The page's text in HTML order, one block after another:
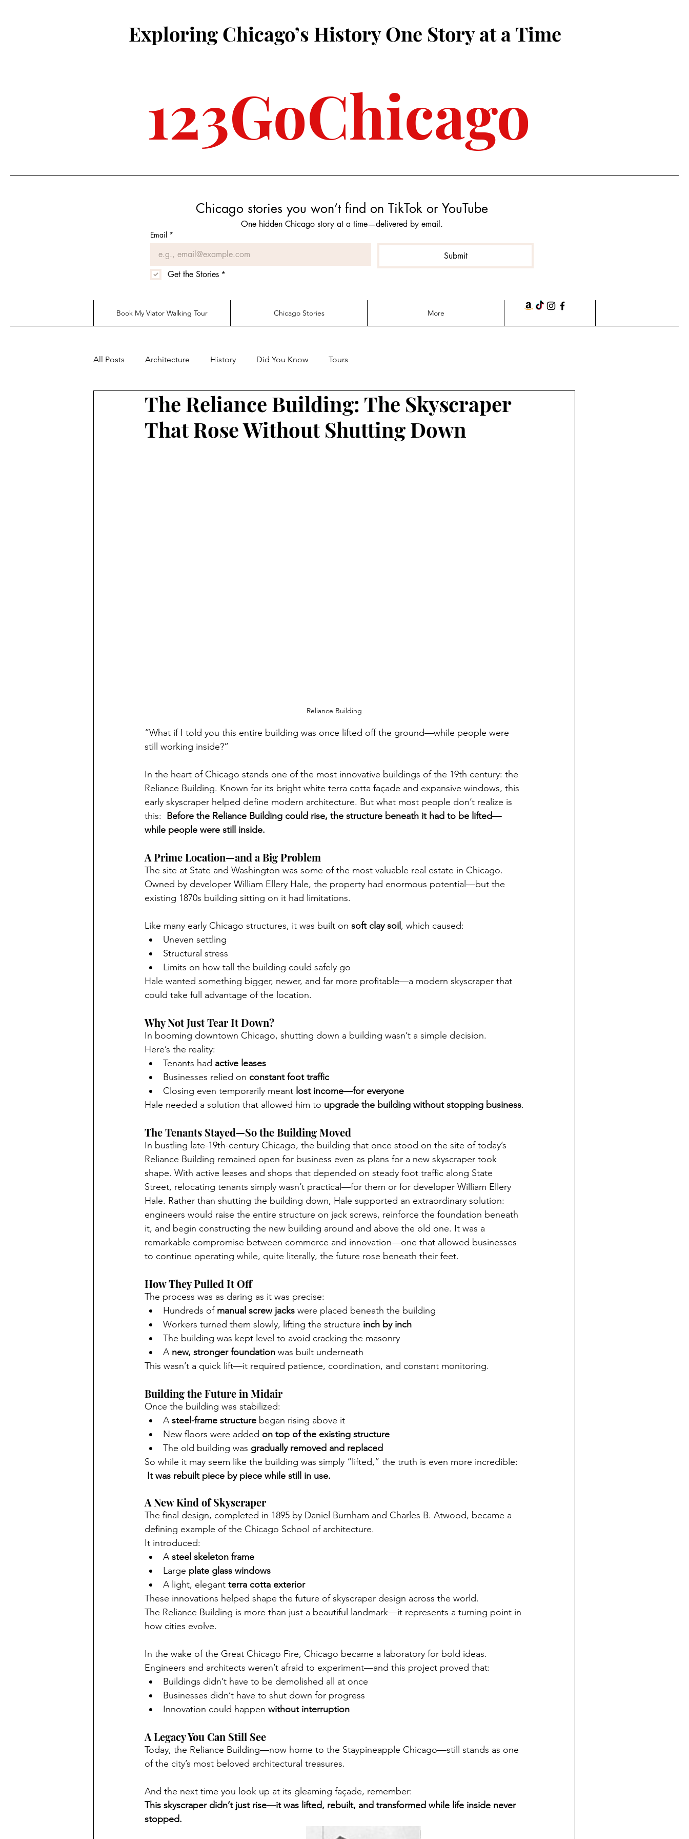
Exploring Chicago’s History One Story at a Time
123GoChicago
Chicago stories you won’t find on TikTok or YouTube
One hidden Chicago story at a time—delivered by email.
Email *
Submit
Get the Stories *
Book My Viator Walking Tour Chicago Stories More
All Posts Architecture History Did You Know Tours
The Reliance Building: The Skyscraper
That Rose Without Shutting Down
Reliance Building
“What if I told you this entire building was once lifted off the ground—while people were
still working inside?”
In the heart of Chicago stands one of the most innovative buildings of the 19th century: the
Reliance Building. Known for its bright white terra cotta façade and expansive windows, this
early skyscraper helped define modern architecture. But what most people don’t realize is
this: Before the Reliance Building could rise, the structure beneath it had to be lifted—
while people were still inside.
A Prime Location—and a Big Problem
The site at State and Washington was some of the most valuable real estate in Chicago.
Owned by developer William Ellery Hale, the property had enormous potential—but the
existing 1870s building sitting on it had limitations.
Like many early Chicago structures, it was built on soft clay soil, which caused:
Uneven settling
Structural stress
Limits on how tall the building could safely go
Hale wanted something bigger, newer, and far more profitable—a modern skyscraper that
could take full advantage of the location.
Why Not Just Tear It Down?
In booming downtown Chicago, shutting down a building wasn’t a simple decision.
Here’s the reality:
Tenants had active leases
Businesses relied on constant foot traffic
Closing even temporarily meant lost income—for everyone
Hale needed a solution that allowed him to upgrade the building without stopping business.
The Tenants Stayed—So the Building Moved
In bustling late-19th-century Chicago, the building that once stood on the site of today’s
Reliance Building remained open for business even as plans for a new skyscraper took
shape. With active leases and shops that depended on steady foot traffic along State
Street, relocating tenants simply wasn’t practical—for them or for developer William Ellery
Hale. Rather than shutting the building down, Hale supported an extraordinary solution:
engineers would raise the entire structure on jack screws, reinforce the foundation beneath
it, and begin constructing the new building around and above the old one. It was a
remarkable compromise between commerce and innovation—one that allowed businesses
to continue operating while, quite literally, the future rose beneath their feet.
How They Pulled It Off
The process was as daring as it was precise:
Hundreds of manual screw jacks were placed beneath the building
Workers turned them slowly, lifting the structure inch by inch
The building was kept level to avoid cracking the masonry
A new, stronger foundation was built underneath
This wasn’t a quick lift—it required patience, coordination, and constant monitoring.
Building the Future in Midair
Once the building was stabilized:
A steel-frame structure began rising above it
New floors were added on top of the existing structure
The old building was gradually removed and replaced
So while it may seem like the building was simply “lifted,” the truth is even more incredible:
It was rebuilt piece by piece while still in use.
A New Kind of Skyscraper
The final design, completed in 1895 by Daniel Burnham and Charles B. Atwood, became a
defining example of the Chicago School of architecture.
It introduced:
A steel skeleton frame
Large plate glass windows
A light, elegant terra cotta exterior
These innovations helped shape the future of skyscraper design across the world.
The Reliance Building is more than just a beautiful landmark—it represents a turning point in
how cities evolve.
In the wake of the Great Chicago Fire, Chicago became a laboratory for bold ideas.
Engineers and architects weren’t afraid to experiment—and this project proved that:
Buildings didn’t have to be demolished all at once
Businesses didn’t have to shut down for progress
Innovation could happen without interruption
A Legacy You Can Still See
Today, the Reliance Building—now home to the Staypineapple Chicago—still stands as one
of the city’s most beloved architectural treasures.
And the next time you look up at its gleaming façade, remember:
This skyscraper didn’t just rise—it was lifted, rebuilt, and transformed while life inside never
stopped.